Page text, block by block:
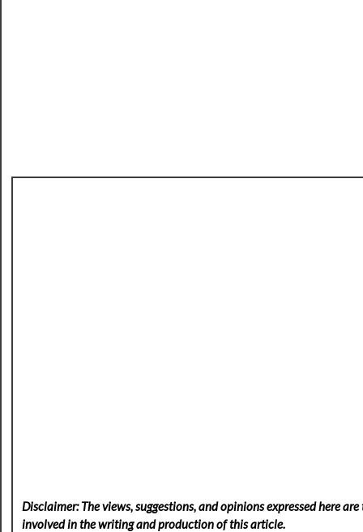
Disclaimer: The views, suggestions, and opinions expressed here
involved in the writing and production of this article.